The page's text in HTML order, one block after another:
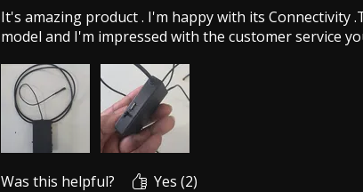
It's amazing product . I'm happy with its
model and I'm impressed with the customer service
Was this helpful? Yes (2)